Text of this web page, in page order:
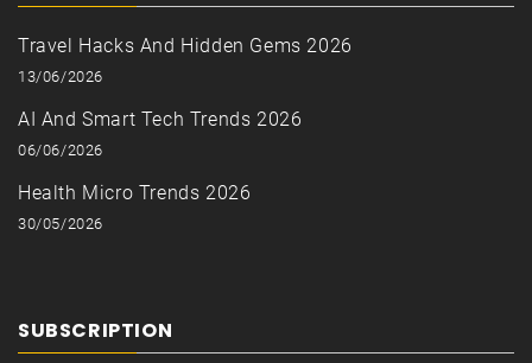
Travel Hacks And Hidden Gems 2026
13/06/2026
AI And Smart Tech Trends 2026
06/06/2026
Health Micro Trends 2026
30/05/2026
SUBSCRIPTION